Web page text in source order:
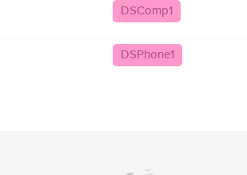
DSComp1
DSPhone1